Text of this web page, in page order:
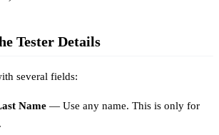
Tester Details
several fields:
Name — Use any name. This is only for